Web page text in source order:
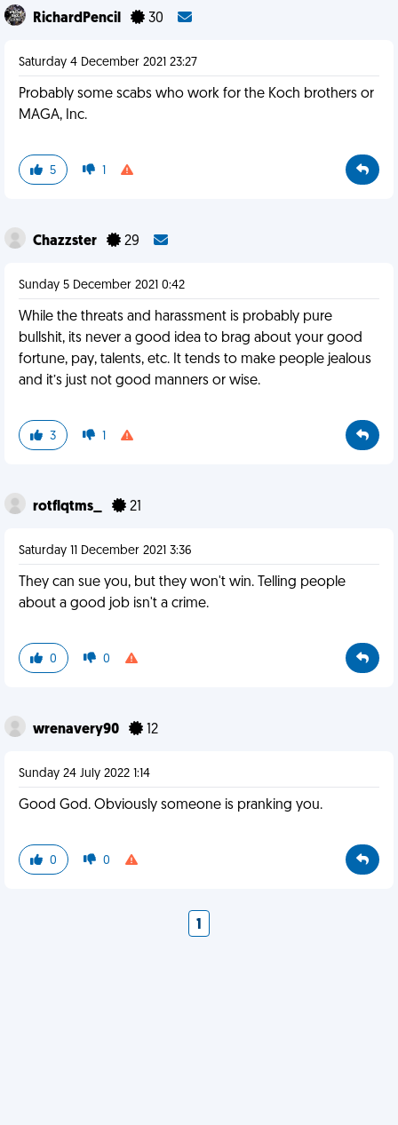
RichardPencil 30
Saturday 4 December 2021 23:27
Probably some scabs who work for the Koch brothers or
MAGA, Inc.
5 1
Chazzster 29
Sunday 5 December 2021 0:42
While the threats and harassment is probably pure
bullshit, its never a good idea to brag about your good
fortune, pay, talents, etc. It tends to make people jealous
and it’s just not good manners or wise.
3 1
rotflqtms_ 21
Saturday 11 December 2021 3:36
They can sue you, but they won't win. Telling people
about a good job isn't a crime.
0 0
wrenavery90 12
Sunday 24 July 2022 1:14
Good God. Obviously someone is pranking you.
0 0
1